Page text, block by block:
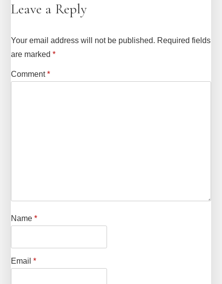
Leave a Reply
Your email address will not be published. Required fields
are marked*
Comment*
Name*
Email*